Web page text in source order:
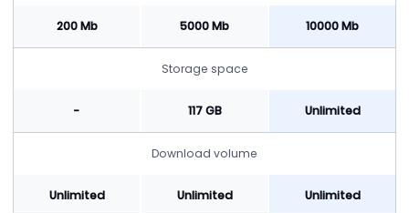
200 Mb 5000 Mb 10000 Mb
Storage space
- 117 GB Unlimited
Download volume
Unlimited Unlimited Unlimited